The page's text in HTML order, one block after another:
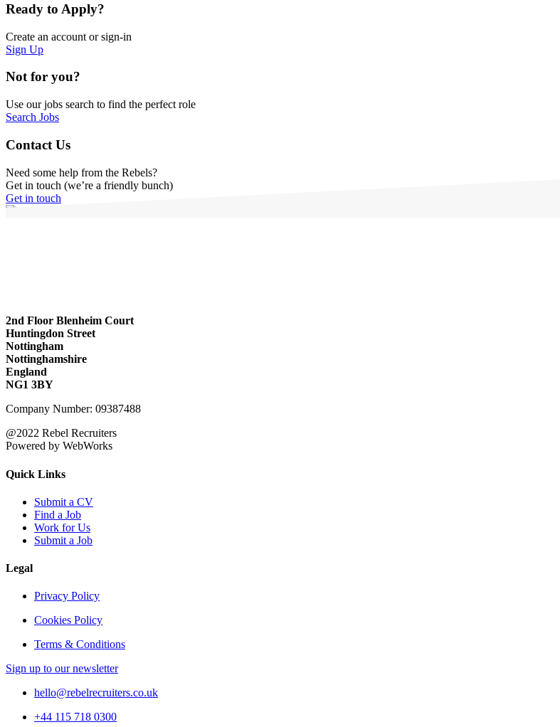
Ready to Apply?
Create an account or sign-in
Sign Up
Not for you?
Use our jobs search to find the perfect role
Search Jobs
Contact Us
Need some help from the Rebels?
Get in touch (we’re a friendly bunch)
Get in touch
2nd Floor Blenheim Court
Huntingdon Street
Nottingham
Nottinghamshire
England
NG1 3BY
Company Number: 09387488
@2022 Rebel Recruiters
Powered by WebWorks
Quick Links
Submit a CV
Find a Job
Work for Us
Submit a Job
Legal
Privacy Policy
Cookies Policy
Terms & Conditions
Sign up to our newsletter
hello@rebelrecruiters.co.uk
+44 115 718 0300